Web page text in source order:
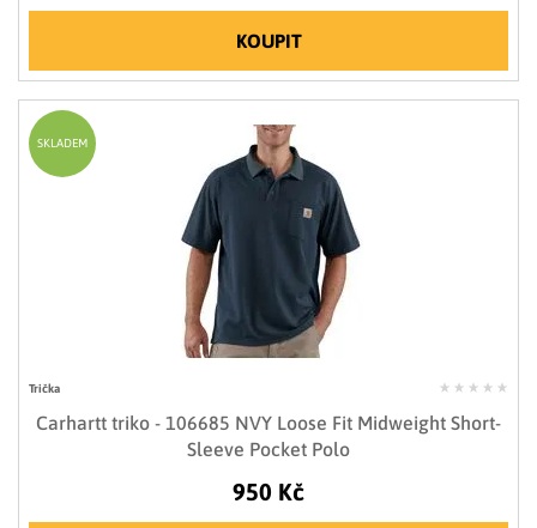
KOUPIT
Trička
Carhartt triko - 106685 NVY Loose Fit Midweight Short-
Sleeve Pocket Polo
950 Kč
SKLADEM